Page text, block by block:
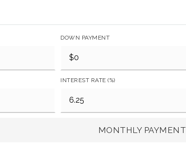
DOWN PAYMENT
INTEREST RATE (%)
MONTHLY PAYMENT